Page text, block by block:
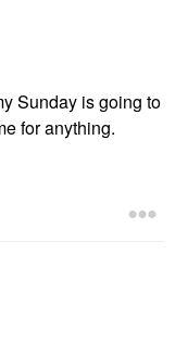
Sunday is going to
for anything.